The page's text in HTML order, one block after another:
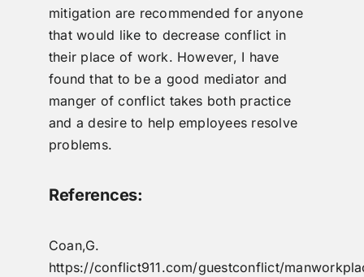
mitigation are recommended for anyone
that would like to decrease conflict in
their place of work. However, I have
found that to be a good mediator and
manger of conflict takes both practice
and a desire to help employees resolve
problems.
References:
Coan,G.
https://conflict911.com/guestconflict/